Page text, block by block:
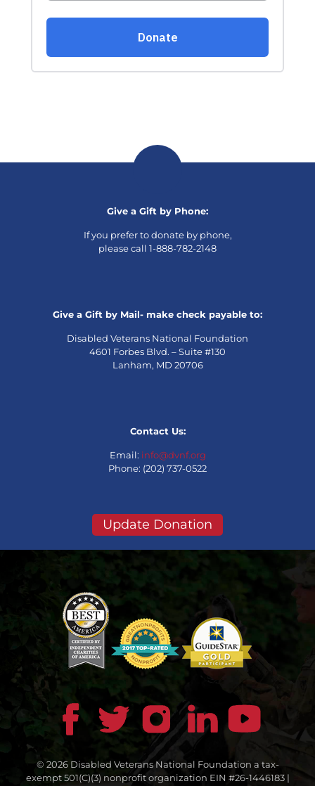
Give a Gift by Phone:
If you prefer to donate by phone,
please call 1-888-782-2148
Give a Gift by Mail- make check payable to:
Disabled Veterans National Foundation
4601 Forbes Blvd. – Suite #130
Lanham, MD 20706
Contact Us:
Email: info@dvnf.org
Phone: (202) 737-0522
Update Donation
© 2026 Disabled Veterans National Foundation a tax-
exempt 501(C)(3) nonprofit organization EIN #26-1446183 |